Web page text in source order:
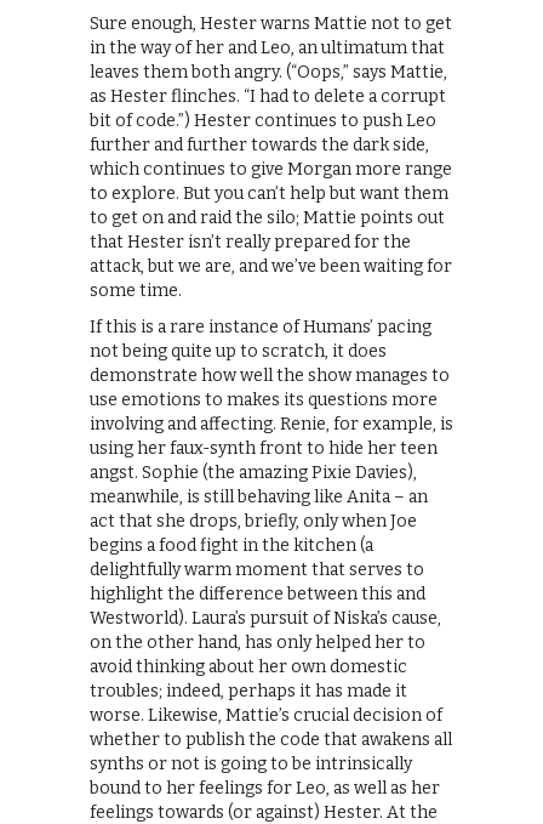
Sure enough, Hester warns Mattie not to get
in the way of her and Leo, an ultimatum that
leaves them both angry. (“Oops,” says Mattie,
as Hester flinches. “I had to delete a corrupt
bit of code.”) Hester continues to push Leo
further and further towards the dark side,
which continues to give Morgan more range
to explore. But you can’t help but want them
to get on and raid the silo; Mattie points out
that Hester isn’t really prepared for the
attack, but we are, and we’ve been waiting for
some time.
If this is a rare instance of Humans’ pacing
not being quite up to scratch, it does
demonstrate how well the show manages to
use emotions to makes its questions more
involving and affecting. Renie, for example, is
using her faux-synth front to hide her teen
angst. Sophie (the amazing Pixie Davies),
meanwhile, is still behaving like Anita – an
act that she drops, briefly, only when Joe
begins a food fight in the kitchen (a
delightfully warm moment that serves to
highlight the difference between this and
Westworld). Laura’s pursuit of Niska’s cause,
on the other hand, has only helped her to
avoid thinking about her own domestic
troubles; indeed, perhaps it has made it
worse. Likewise, Mattie’s crucial decision of
whether to publish the code that awakens all
synths or not is going to be intrinsically
bound to her feelings for Leo, as well as her
feelings towards (or against) Hester. At the